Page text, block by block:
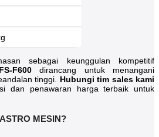
sebagai keunggulan kompetitif
F600dirancang untuk menangani
tinggi. Hubungi tim sales kami
dan penawaran harga terbaik untuk
MESIN?